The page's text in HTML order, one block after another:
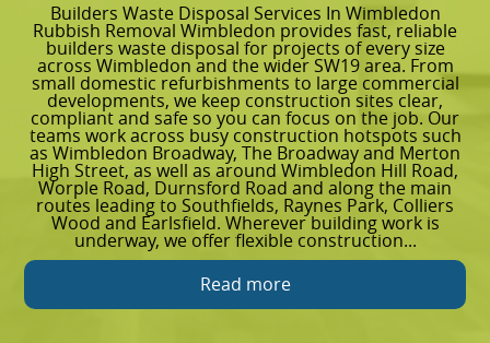
Builders Waste Disposal Services In Wimbledon
Rubbish Removal Wimbledon provides fast, reliable
builders waste disposal for projects of every size
across Wimbledon and the wider SW19 area. From
small domestic refurbishments to large commercial
developments, we keep construction sites clear,
compliant and safe so you can focus on the job. Our
teams work across busy construction hotspots such
as Wimbledon Broadway, The Broadway and Merton
High Street, as well as around Wimbledon Hill Road,
Worple Road, Durnsford Road and along the main
routes leading to Southfields, Raynes Park, Colliers
Wood and Earlsfield. Wherever building work is
underway, we offer flexible construction...
Read more